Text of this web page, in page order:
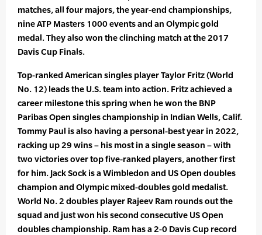
matches, all four majors, the year-end championships,
nine ATP Masters 1000 events and an Olympic gold
medal. They also won the clinching match at the 2017
Davis Cup Finals.
Top-ranked American singles player Taylor Fritz (World
No. 12) leads the U.S. team into action. Fritz achieved a
career milestone this spring when he won the BNP
Paribas Open singles championship in Indian Wells, Calif.
Tommy Paul is also having a personal-best year in 2022,
racking up 29 wins – his most in a single season – with
two victories over top five-ranked players, another first
for him. Jack Sock is a Wimbledon and US Open doubles
champion and Olympic mixed-doubles gold medalist.
World No. 2 doubles player Rajeev Ram rounds out the
squad and just won his second consecutive US Open
doubles championship. Ram has a 2-0 Davis Cup record